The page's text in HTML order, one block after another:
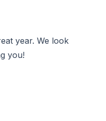
year. We look
you!